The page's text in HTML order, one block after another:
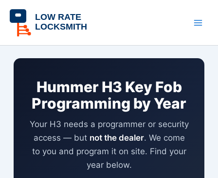
content
Hummer H3 Key Fob
Programming by Year
Your H3 needs a programmer or security
access — but not the dealer. We come
to you and program it on site. Find your
year below.